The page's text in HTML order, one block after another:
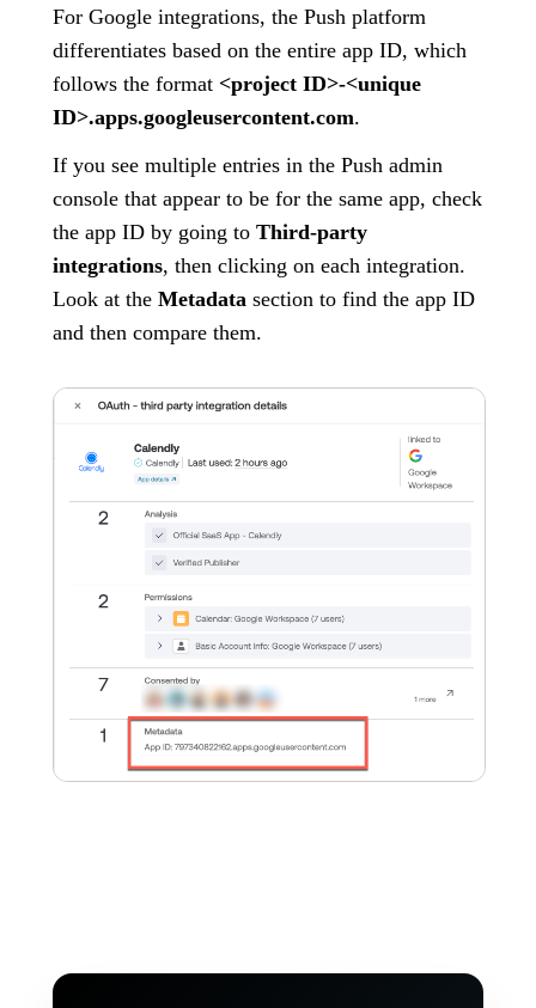
For Google integrations, the Push platform
differentiates based on the entire app ID, which
follows the format <project ID>-<unique
ID>.apps.googleusercontent.com.
If you see multiple entries in the Push admin
console that appear to be for the same app, check
the app ID by going to Third-party
integrations, then clicking on each integration.
Look at the Metadata section to find the app ID
and then compare them.